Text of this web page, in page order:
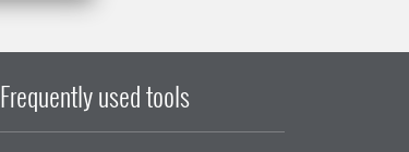
Frequently used tools